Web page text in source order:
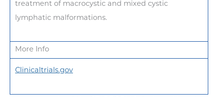
More Info
treatment of macrocystic and mixed cystic
lymphatic malformations.
Clinicaltrials.gov